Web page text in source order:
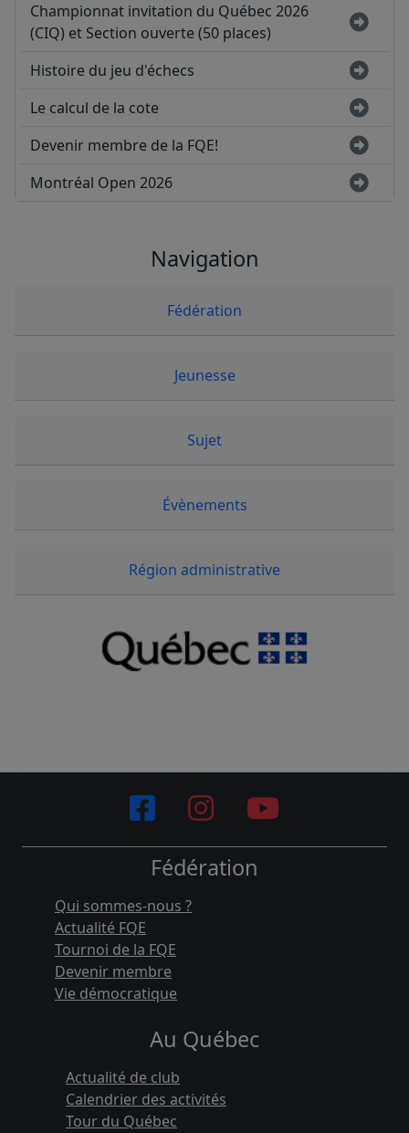
Championnat invitation du Québec 2026
(CIQ) et Section ouverte (50 places)
Histoire du jeu d'échecs
Le calcul de la cote
Devenir membre de la FQE!
Montréal Open 2026
Navigation
Fédération
Jeunesse
Sujet
Évènements
Région administrative
Fédération
Qui sommes-nous ?
Actualité FQE
Tournoi de la FQE
Devenir membre
Vie démocratique
Au Québec
Actualité de club
Calendrier des activités
Tour du Québec